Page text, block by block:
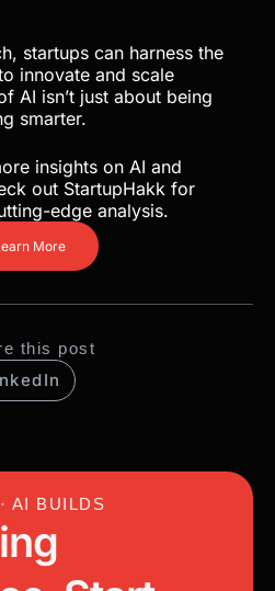
startups can harness the
innovate and scale
AI isn’t just about being
smarter.
insights on AI and
out StartupHakk for
edge analysis.
More
this post
AI BUILDS